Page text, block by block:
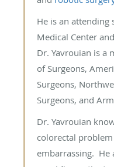
He is an attending
Medical Center
Dr. Yavrouian is a
of Surgeons,
Surgeons,
Surgeons, and
Dr. Yavrouian
colorectal
embarrassing. He